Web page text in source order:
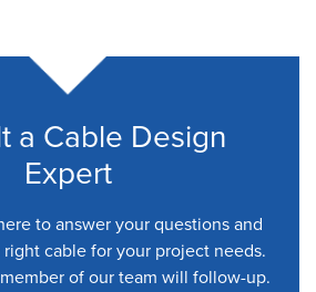
a Cable Design
Expert
to answer your questions and
cable for your project needs.
of our team will follow-up.